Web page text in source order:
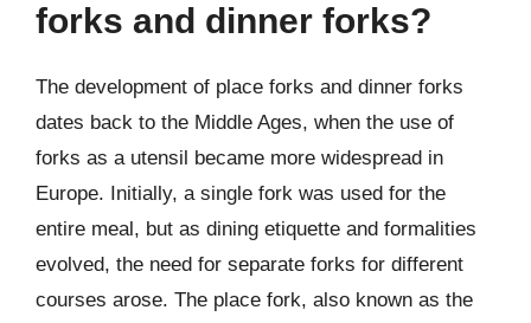
forks and dinner forks?
The development of place forks and dinner forks
dates back to the Middle Ages, when the use of
forks as a utensil became more widespread in
Europe. Initially, a single fork was used for the
entire meal, but as dining etiquette and formalities
evolved, the need for separate forks for different
courses arose. The place fork, also known as the